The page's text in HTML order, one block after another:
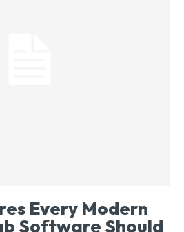
Every Modern
Software Should